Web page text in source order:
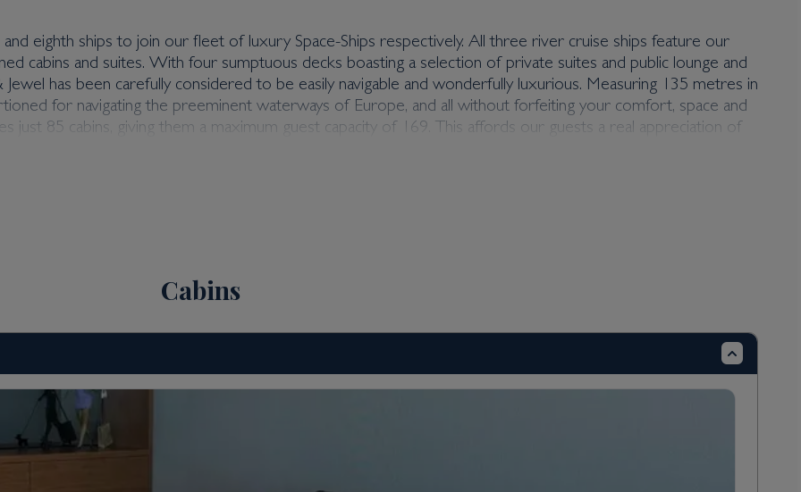
eighth ships to join our fleet of luxury Space-Ships respectively. All three river cruise ships feature our
cabins and suites. With four sumptuous decks boasting a selection of private suites and public lounge and
has been carefully considered to be easily navigable and wonderfully luxurious. Measuring 135 metres in
for navigating the preeminent waterways of Europe, and all without forfeiting your comfort, space and
just 85 cabins, giving them a maximum guest capacity of 169. This affords our guests a real appreciation of
Jewel. As you’d expect from three valued members of the luxury Scenic Space-Ship fleet, comfort,
Crystal, Jade & Jewel. The sister ships offer a number of different suite classes spanning three decks, so
Cabins